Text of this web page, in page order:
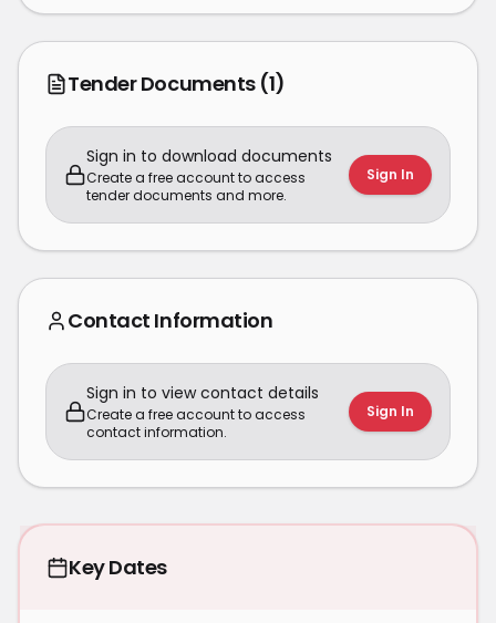
Tender Documents (1)
Sign in to download documents
Create a free account to access
tender documents and more.
Sign In
Contact Information
Sign in to view contact details
Create a free account to access
contact information.
Sign In
Key Dates